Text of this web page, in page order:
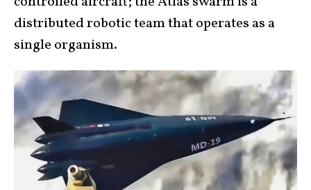
distributed robotic team that operates as a
single organism.